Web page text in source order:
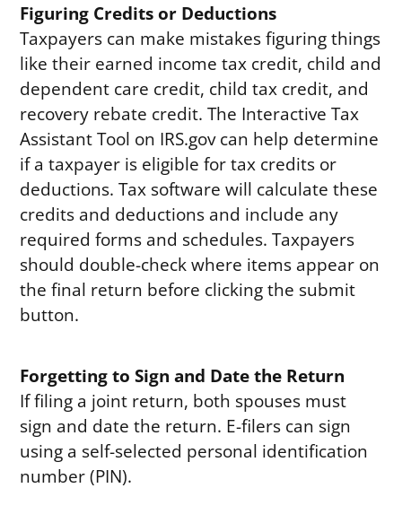
Figuring Credits or Deductions
Taxpayers can make mistakes figuring things
like their earned income tax credit, child and
dependent care credit, child tax credit, and
recovery rebate credit. The Interactive Tax
Assistant Tool on IRS.gov can help determine
if a taxpayer is eligible for tax credits or
deductions. Tax software will calculate these
credits and deductions and include any
required forms and schedules. Taxpayers
should double-check where items appear on
the final return before clicking the submit
button.
Forgetting to Sign and Date the Return
If filing a joint return, both spouses must
sign and date the return. E-filers can sign
using a self-selected personal identification
number (PIN).